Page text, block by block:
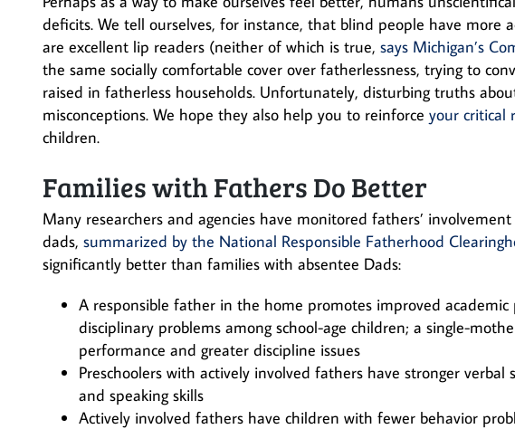
deficits. We tell ourselves, for instance, that blind people have more
are excellent lip readers (neither of which is true, says Michigan’s
the same socially comfortable cover over fatherlessness, trying to
raised in fatherless households. Unfortunately, disturbing truths
misconceptions. We hope they also help you to reinforce your critical
children.
Families with Fathers Do Better
Many researchers and agencies have monitored fathers’
dads, summarized by the National Responsible Fatherhood
significantly better than families with absentee Dads:
A responsible father in the home promotes improved
disciplinary problems among school-age children; a single-
performance and greater discipline issues
Preschoolers with actively involved fathers have stronger
and speaking skills
Actively involved fathers have children with fewer behavior